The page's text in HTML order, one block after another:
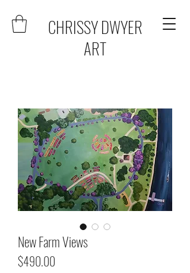
CHRISSY DWYER
ART
New Farm Views
$490.00